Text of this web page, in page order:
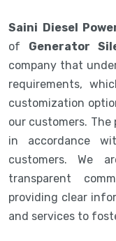
Saini Diesel
of Generator
company that
requirements,
customization
our customers.
in accordance
customers. We
transparent
providing clear
and services to